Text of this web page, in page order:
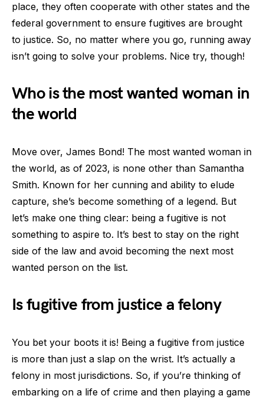
place, they often cooperate with other states and the
federal government to ensure fugitives are brought
to justice. So, no matter where you go, running away
isn’t going to solve your problems. Nice try, though!
Who is the most wanted woman in
the world
Move over, James Bond! The most wanted woman in
the world, as of 2023, is none other than Samantha
Smith. Known for her cunning and ability to elude
capture, she’s become something of a legend. But
let’s make one thing clear: being a fugitive is not
something to aspire to. It’s best to stay on the right
side of the law and avoid becoming the next most
wanted person on the list.
Is fugitive from justice a felony
You bet your boots it is! Being a fugitive from justice
is more than just a slap on the wrist. It’s actually a
felony in most jurisdictions. So, if you’re thinking of
embarking on a life of crime and then playing a game